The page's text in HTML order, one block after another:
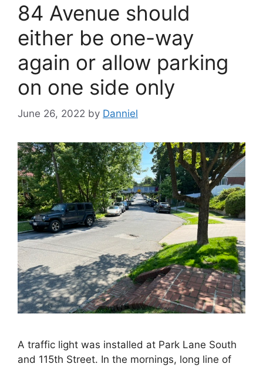
84 Avenue should
either be one-way
again or allow parking
on one side only
June 26, 2022 by Danniel
A traffic light was installed at Park Lane South
and 115th Street. In the mornings, long line of